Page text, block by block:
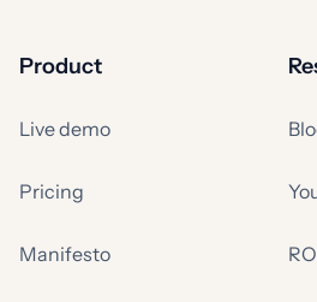
Product
Live demo
Pricing
Manifesto